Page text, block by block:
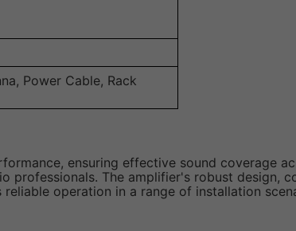
Power Cable, Rack
ensuring effective sound coverage
professionals. The amplifier's robust design,
operation in a range of installation